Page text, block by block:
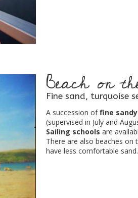
Beach on
Fine sand, turquoise
A succession offine
(supervised in July and
Sailing schools are
There are also beaches on
have less comfortable sand.